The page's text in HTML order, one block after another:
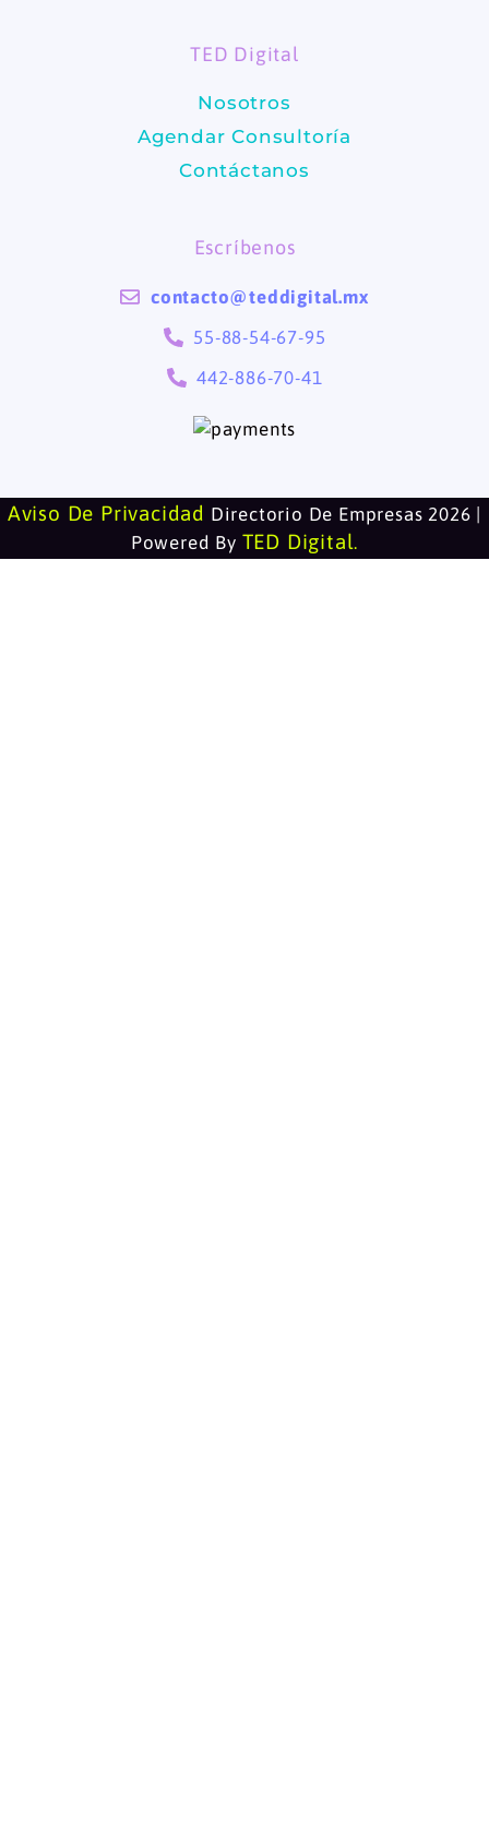
o
k
r
a
m
TED Digital
Nosotros
Agendar Consultoría
Contáctanos
Escríbenos
contacto@teddigital.mx
55-88-54-67-95
442-886-70-41
Aviso De Privacidad Directorio De Empresas 2026 |
Powered By TED Digital.